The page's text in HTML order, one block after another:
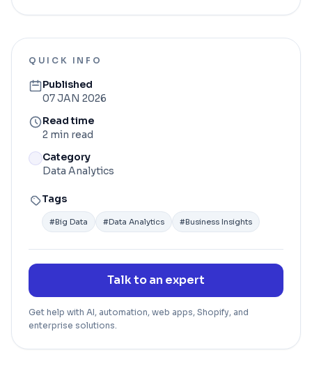
QUICK INFO
Published
07 JAN 2026
Read time
2 min read
Category
Data Analytics
Tags
#Big Data #Data Analytics #Business Insights
Talk to an expert
Get help with AI, automation, web apps, Shopify, and
enterprise solutions.